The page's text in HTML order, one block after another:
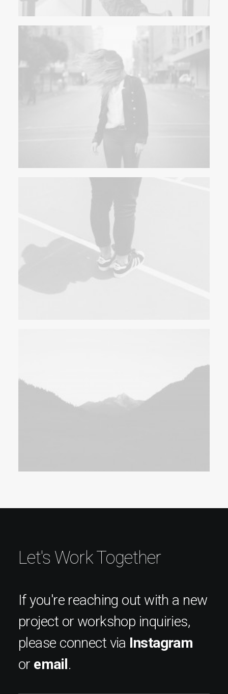
Let's Work Together
If you're reaching out with a new
project or workshop inquiries,
please connect via Instagram
or email.